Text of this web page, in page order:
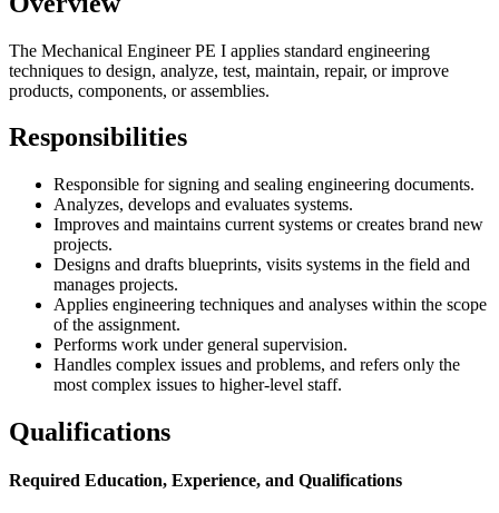
The Mechanical Engineer PE I applies standard engineering
techniques to design, analyze, test, maintain, repair, or improve
products, components, or assemblies.
Responsibilities
Responsible for signing and sealing engineering documents.
Analyzes, develops and evaluates systems.
Improves and maintains current systems or creates brand new
projects.
Designs and drafts blueprints, visits systems in the field and
manages projects.
Applies engineering techniques and analyses within the scope
of the assignment.
Performs work under general supervision.
Handles complex issues and problems, and refers only the
most complex issues to higher-level staff.
Qualifications
Required Education, Experience, and Qualifications